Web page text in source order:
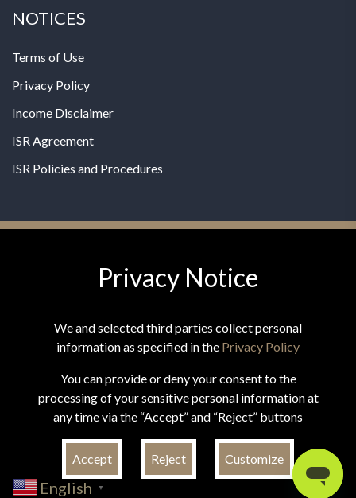
NOTICES
Terms of Use
Privacy Policy
Income Disclaimer
ISR Agreement
ISR Policies and Procedures
© 2026 MPG - All Rights Reserved
*These statements have not been evaluated by the Food and
Drug Administration. This product is not intended to
English ▼
Privacy Notice
We and selected third parties collect personal
information as specified in the Privacy Policy
You can provide or deny your consent to the
processing of your sensitive personal information at
any time via the “Accept” and “Reject” buttons
Accept Reject Customize